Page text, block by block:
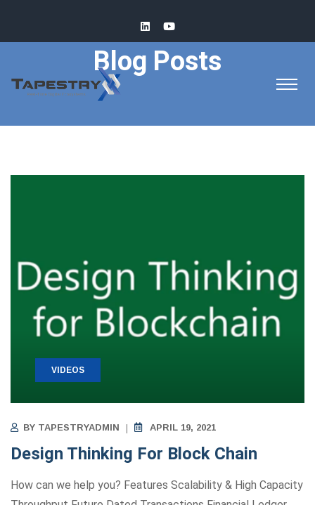
Blog Posts
VIDEOS
BY TAPESTRYADMIN APRIL 19, 2021
Design Thinking For Block Chain
How can we help you? Features Scalability & High Capacity